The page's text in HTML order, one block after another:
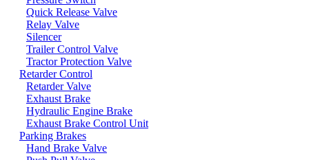
Quick Release Valve
Relay Valve
Silencer
Trailer Control Valve
Tractor Protection Valve
Retarder Control
Retarder Valve
Exhaust Brake
Hydraulic Engine Brake
Exhaust Brake Control Unit
Parking Brakes
Hand Brake Valve